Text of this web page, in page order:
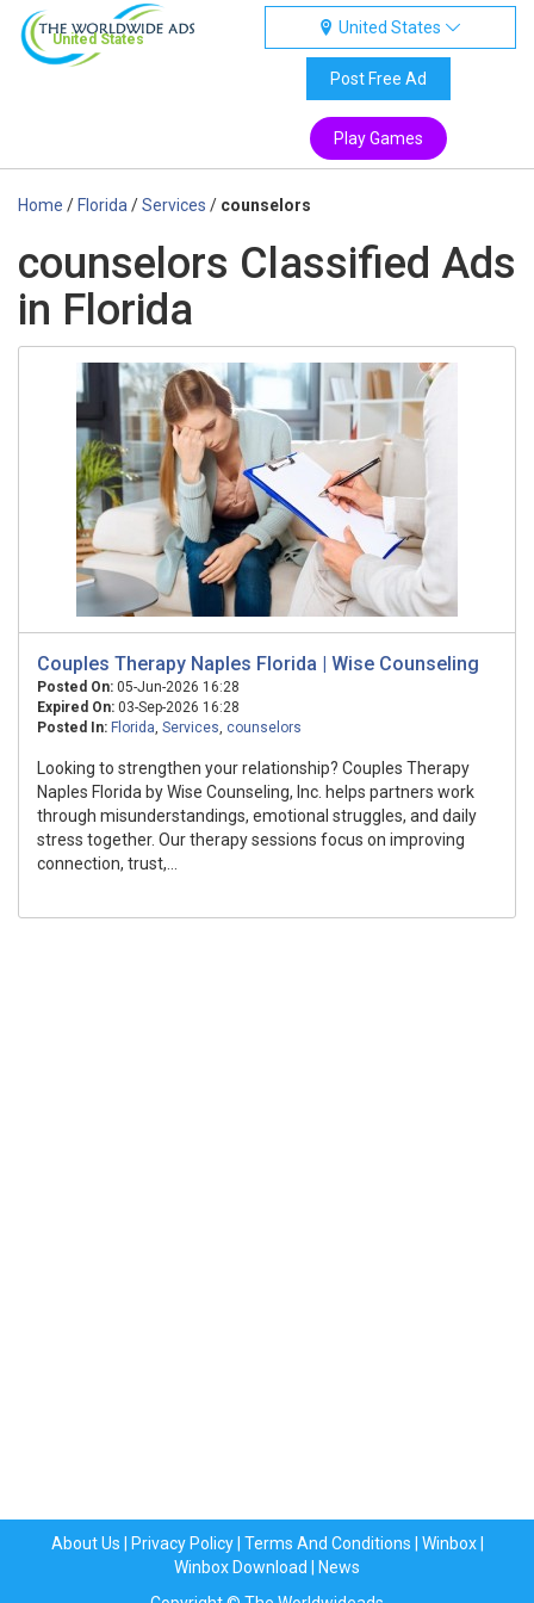
United States
United States
Post Free Ad
Play Games
Home / Florida /Services / counselors
counselors Classified Ads
in Florida
Couples Therapy Naples Florida | Wise Counseling
Posted On: 05-Jun-2026 16:28
Expired On: 03-Sep-2026 16:28
Posted In: Florida, Services, counselors
Looking to strengthen your relationship? Couples Therapy
Naples Florida by Wise Counseling, Inc. helps partners work
through misunderstandings, emotional struggles, and daily
stress together. Our therapy sessions focus on improving
connection, trust,...
About Us Privacy Policy| Terms And Conditions Winbox|
Winbox Download
News